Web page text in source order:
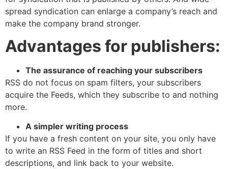
spread syndication can enlarge a company’s reach and
make the company brand stronger.
Advantages for publishers:
The assurance of reaching your subscribers
RSS do not focus on spam filters, your subscribers
acquire the Feeds, which they subscribe to and nothing
more.
A simpler writing process
If you have a fresh content on your site, you only have
to write an RSS Feed in the form of titles and short
descriptions, and link back to your website.